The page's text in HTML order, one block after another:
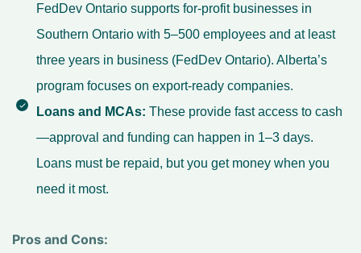
FedDev Ontario supports for-profit businesses in
Southern Ontario with 5–500 employees and at least
three years in business (FedDev Ontario). Alberta’s
program focuses on export-ready companies.
Loans and MCAs: These provide fast access to cash
—approval and funding can happen in 1–3 days.
Loans must be repaid, but you get money when you
need it most.
Pros and Cons: